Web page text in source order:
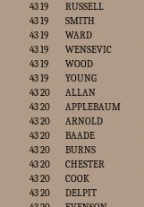
43 19
RUSSELL
43 19
SMITH
43 19
WARD
43 19
WENSEVIC
43 19
WOOD
43 19
YOUNG
43 20
ALLAN
43 20
APPLEBAUM
43 20
ARNOLD
43 20
BAADE
43 20
BURNS
43 20
CHESTER
43 20
COOK
43 20
DELPIT